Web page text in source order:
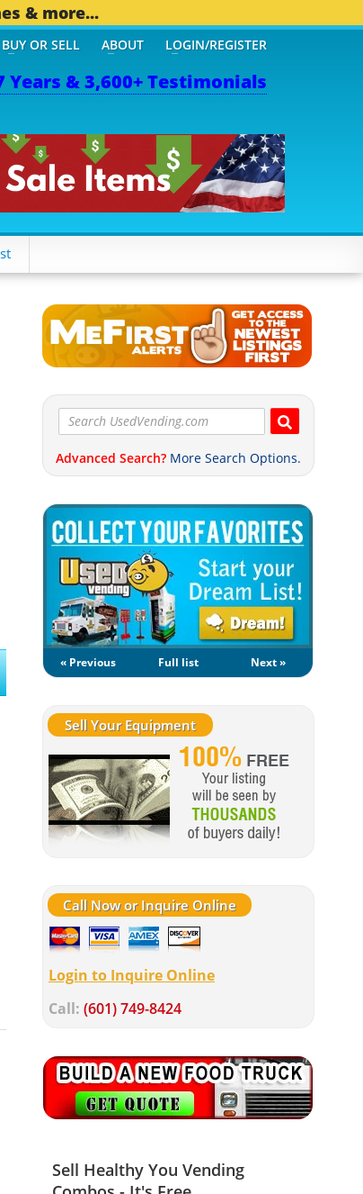
& more...
Years & 3,600+ Testimonials
BUY OR SELL ABOUT LOGIN/REGISTER
Advanced Search? More Search Options.
« Previous Full list Next »
Sell Your Equipment
Call Now or Inquire Online
Login to Inquire Online
Call: (601) 749-8424
Sell Healthy You Vending